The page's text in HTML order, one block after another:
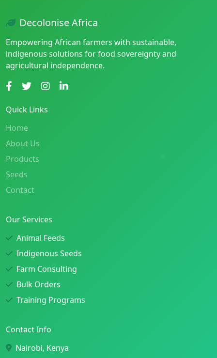
Decolonise Africa
Empowering African farmers with sustainable,
indigenous solutions for food sovereignty and
agricultural independence.
Quick Links
Home
About Us
Products
Seeds
Contact
Our Services
Animal Feeds
Indigenous Seeds
Farm Consulting
Bulk Orders
Training Programs
Contact Info
Nairobi, Kenya